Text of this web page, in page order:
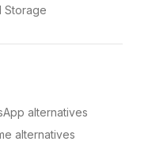
Storage
alternatives
alternatives